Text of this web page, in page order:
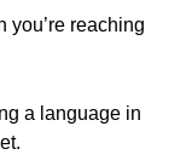
you’re reaching
a language in